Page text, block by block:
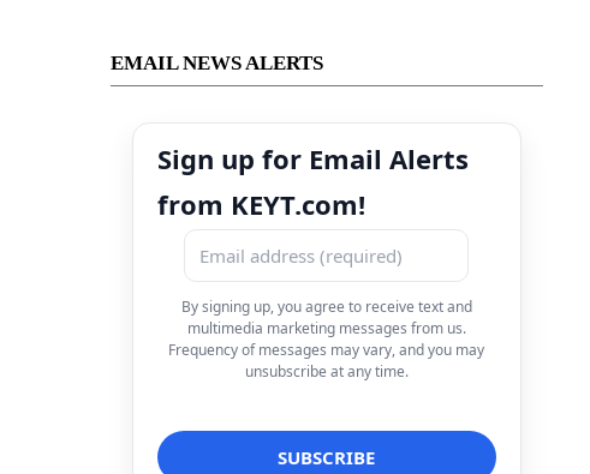
EMAIL NEWS ALERTS
Sign up for Email Alerts
from KEYT.com!
By signing up, you agree to receive text and
multimedia marketing messages from us.
Frequency of messages may vary, and you may
unsubscribe at any time.